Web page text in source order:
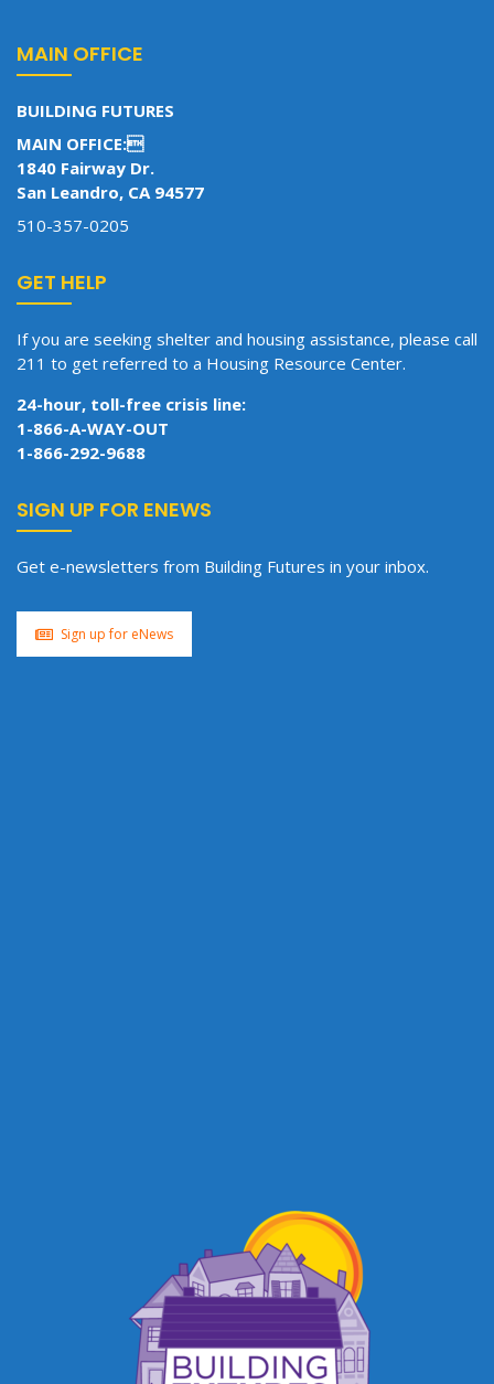
MAIN OFFICE
BUILDING FUTURES
MAIN OFFICE:
1840 Fairway Dr.
San Leandro, CA 94577
510-357-0205
GET HELP
If you are seeking shelter and housing assistance, please call
211 to get referred to a Housing Resource Center.
24-hour, toll-free crisis line:
1-866-A-WAY-OUT
1-866-292-9688
SIGN UP FOR ENEWS
Get e-newsletters from Building Futures in your inbox.
Sign up for eNews